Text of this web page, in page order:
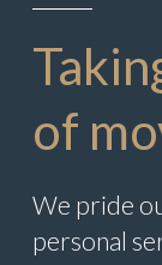
of
We pride
personal